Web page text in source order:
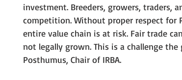
investment. Breeders, growers, traders,
competition. Without proper respect for
entire value chain is at risk. Fair trade
not legally grown. This is a challenge
Posthumus, Chair of IRBA.